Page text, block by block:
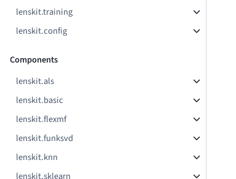
lenskit.training
lenskit.config
Components
lenskit.als
lenskit.basic
lenskit.flexmf
lenskit.funksvd
lenskit.knn
lenskit.sklearn